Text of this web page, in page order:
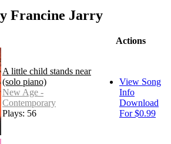
Francine Jarry
Actions
A little child stands near
(solo piano)
New Age -
Contemporary
Plays: 56
View Song
Info
Download
For $0.99